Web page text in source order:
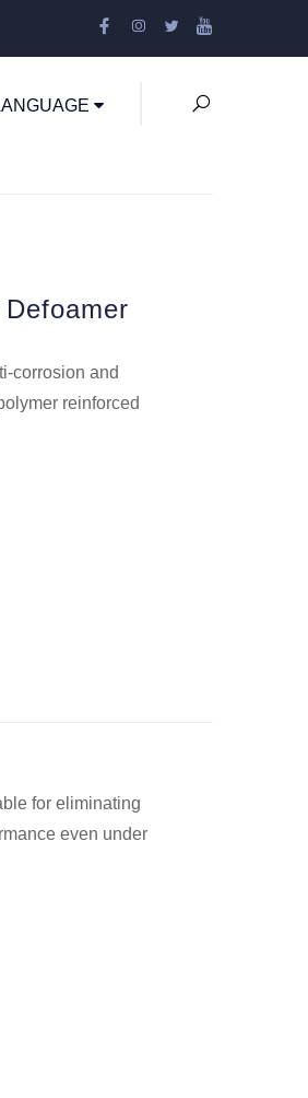
corrosion and
reinforced
for eliminating
even under